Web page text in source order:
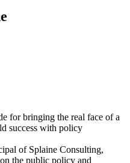
for bringing the real face of a
success with policy
of Splaine Consulting,
the public policy and